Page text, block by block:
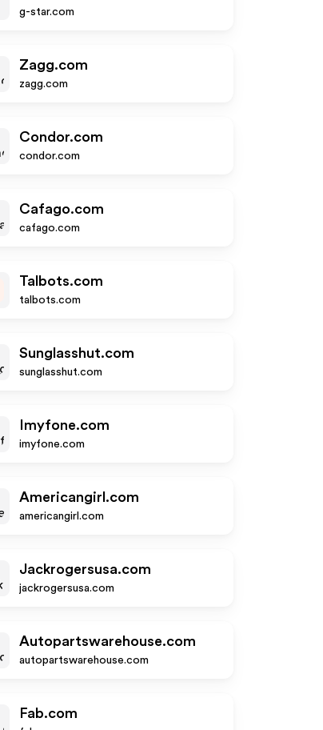
g-star.com
Zagg.com
zagg.com
Condor.com
condor.com
Cafago.com
cafago.com
Talbots.com
talbots.com
Sunglasshut.com
sunglasshut.com
Imyfone.com
imyfone.com
Americangirl.com
americangirl.com
Jackrogersusa.com
jackrogersusa.com
Autopartswarehouse.com
autopartswarehouse.com
Fab.com